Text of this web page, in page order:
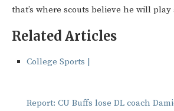
that’s where scouts believe he will play
Related Articles
College Sports |
Report: CU Buffs lose DL coach